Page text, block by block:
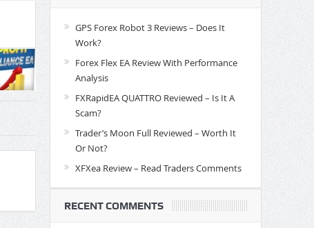
GPS Forex Robot 3 Reviews – Does It
Work?
Forex Flex EA Review With Performance
Analysis
FXRapidEA QUATTRO Reviewed – Is It A
Scam?
Trader’s Moon Full Reviewed – Worth It
Or Not?
XFXea Review – Read Traders Comments
RECENT COMMENTS